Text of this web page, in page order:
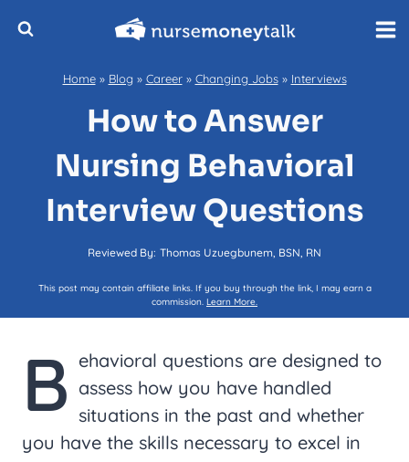
Home» Blog » Career» Changing Jobs» Interviews
How to Answer
Nursing Behavioral
Interview Questions
Reviewed By: Thomas Uzuegbunem, BSN, RN
This post may contain affiliate links. If you buy through the link, I may earn a
commission. Learn More.
B ehavioral questions are designed to
assess how you have handled
situations in the past and whether
you have the skills necessary to excel in